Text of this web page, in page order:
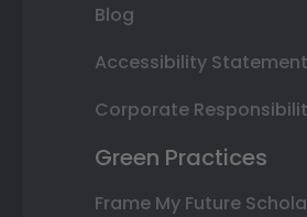
Blog
Accessibility Statement
Corporate
Green Practices
Frame My Future